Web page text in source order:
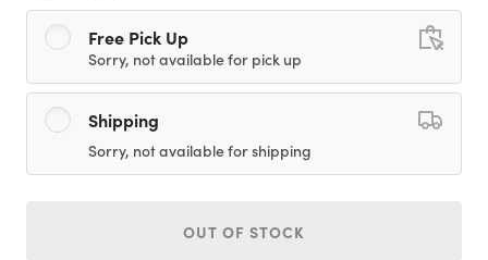
selected
Free Pick Up
Sorry, not available for pick up
Shipping
Sorry, not available for shipping
OUT OF STOCK